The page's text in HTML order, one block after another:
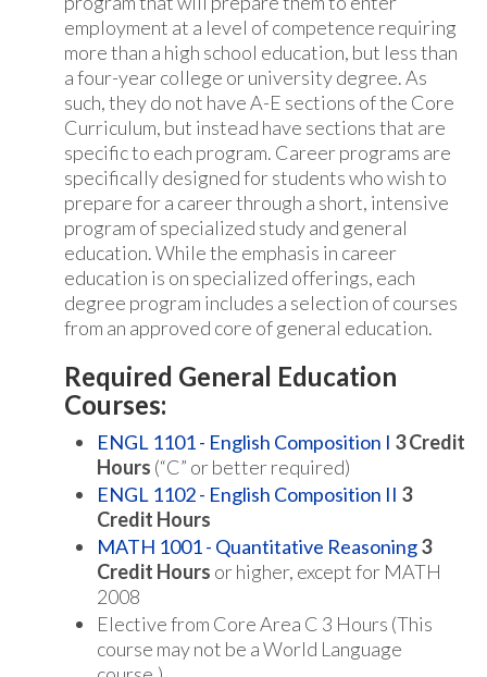
employment at a level of competence requiring
more than a high school education, but less than
a four-year college or university degree. As
such, they do not have A-E sections of the Core
Curriculum, but instead have sections that are
specific to each program. Career programs are
specifically designed for students who wish to
prepare for a career through a short, intensive
program of specialized study and general
education. While the emphasis in career
education is on specialized offerings, each
degree program includes a selection of courses
from an approved core of general education.
Required General Education
Courses:
ENGL 1101 - English Composition I 3Credit
Hours (“C” or better required)
ENGL 1102 - English Composition II 3
Credit Hours
MATH 1001 - Quantitative Reasoning3
Credit Hours or higher, except for MATH
2008
Elective from Core Area C 3 Hours (This
course may not be a World Language